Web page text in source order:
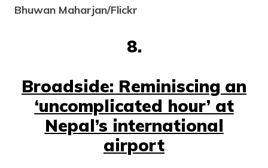
Bhuwan Maharjan/Flickr
8.
Broadside: Reminiscing an
‘uncomplicated hour’ at
Nepal’s international
airport